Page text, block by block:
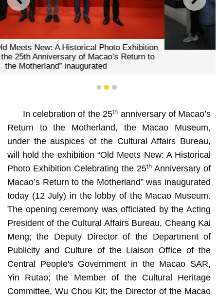
PREVIOUS NEXT
Guests visited the exhibition
1 2 3
In celebration of the 25th anniversary of Macao’s
Return to the Motherland, the Macao Museum,
under the auspices of the Cultural Affairs Bureau,
will hold the exhibition “Old Meets New: A Historical
Photo Exhibition Celebrating the 25th Anniversary of
Macao’s Return to the Motherland” was inaugurated
today (12 July) in the lobby of the Macao Museum.
The opening ceremony was officiated by the Acting
President of the Cultural Affairs Bureau, Cheang Kai
Meng; the Deputy Director of the Department of
Publicity and Culture of the Liaison Office of the
Central People's Government in the Macao SAR,
Yin Rutao; the Member of the Cultural Heritage
Committee, Wu Chou Kit; the Director of the Macao